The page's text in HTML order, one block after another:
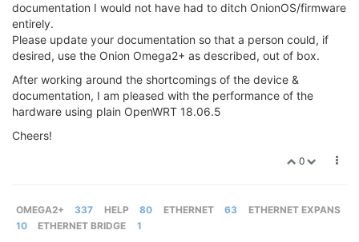
documentation I would not have had to ditch OnionOS/firmware
entirely.
Please update your documentation so that a person could, if
desired, use the Onion Omega2+ as described, out of box.
After working around the shortcomings of the device &
documentation, I am pleased with the performance of the
hardware using plain OpenWRT 18.06.5
Cheers!
0
OMEGA2+ 337 HELP 80 ETHERNET 63
ETHERNET EXPANS
10
ETHERNET BRIDGE 1